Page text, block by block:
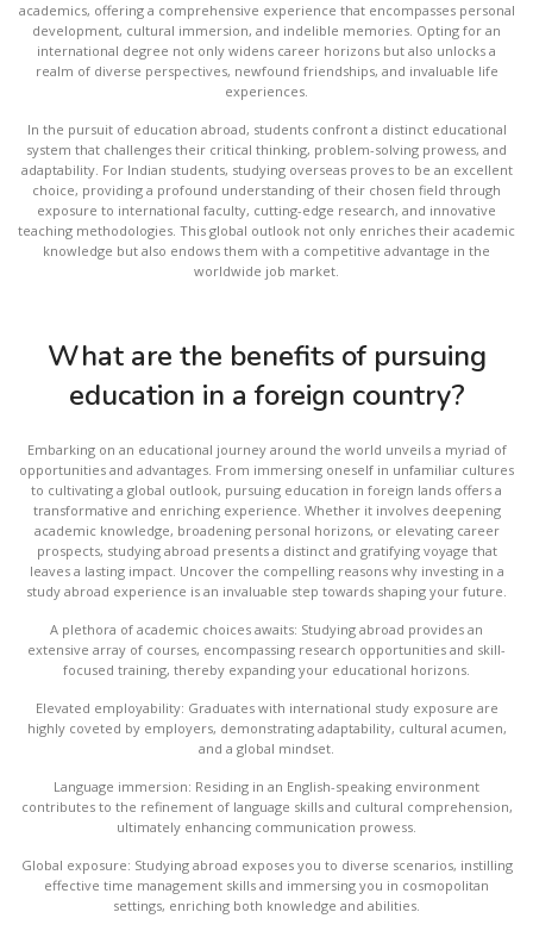
academics, offering a comprehensive experience that encompasses personal
development, cultural immersion, and indelible memories. Opting for an
international degree not only widens career horizons but also unlocks a
realm of diverse perspectives, newfound friendships, and invaluable life
experiences.
In the pursuit of education abroad, students confront a distinct educational
system that challenges their critical thinking, problem-solving prowess, and
adaptability. For Indian students, studying overseas proves to be an excellent
choice, providing a profound understanding of their chosen field through
exposure to international faculty, cutting-edge research, and innovative
teaching methodologies. This global outlook not only enriches their academic
knowledge but also endows them with a competitive advantage in the
worldwide job market.
What are the benefits of pursuing
education in a foreign country?
Embarking on an educational journey around the world unveils a myriad of
opportunities and advantages. From immersing oneself in unfamiliar cultures
to cultivating a global outlook, pursuing education in foreign lands offers a
transformative and enriching experience. Whether it involves deepening
academic knowledge, broadening personal horizons, or elevating career
prospects, studying abroad presents a distinct and gratifying voyage that
leaves a lasting impact. Uncover the compelling reasons why investing in a
study abroad experience is an invaluable step towards shaping your future.
A plethora of academic choices awaits: Studying abroad provides an
extensive array of courses, encompassing research opportunities and skill-
focused training, thereby expanding your educational horizons.
Elevated employability: Graduates with international study exposure are
highly coveted by employers, demonstrating adaptability, cultural acumen,
and a global mindset.
Language immersion: Residing in an English-speaking environment
contributes to the refinement of language skills and cultural comprehension,
ultimately enhancing communication prowess.
Global exposure: Studying abroad exposes you to diverse scenarios, instilling
effective time management skills and immersing you in cosmopolitan
settings, enriching both knowledge and abilities.